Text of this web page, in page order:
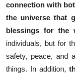
connection with
the universe that
blessings for the
individuals, but for
safety, peace, and
things. In addition,